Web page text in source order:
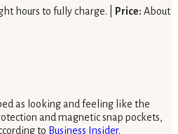
hours to fully charge. | Price: About
as looking and feeling like the
and magnetic snap pockets,
to Business Insider.